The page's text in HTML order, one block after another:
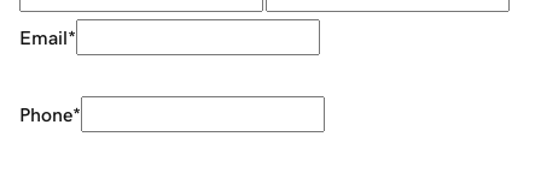
Email*
Phone*